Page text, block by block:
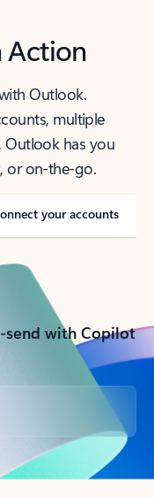
Action
Outlook.
multiple
Outlook has you
or on-the-go.
your accounts
with Copilot